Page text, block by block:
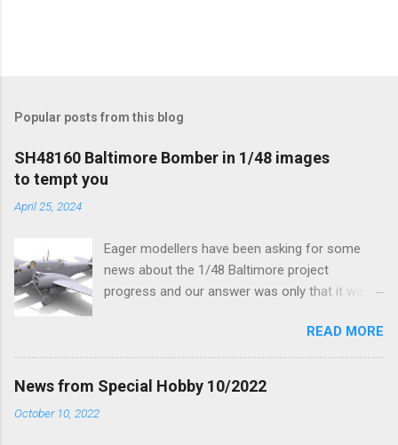
Popular posts from this blog
SH48160 Baltimore Bomber in 1/48 images
to tempt you
April 25, 2024
Eager modellers have been asking for some
news about the 1/48 Baltimore project
progress and our answer was only that it was
and interior parts were those the designer had
his hands on. And voila, now we are happy to
finally be able to bring you something more
tangible...
READ MORE
News from Special Hobby 10/2022
October 10, 2022